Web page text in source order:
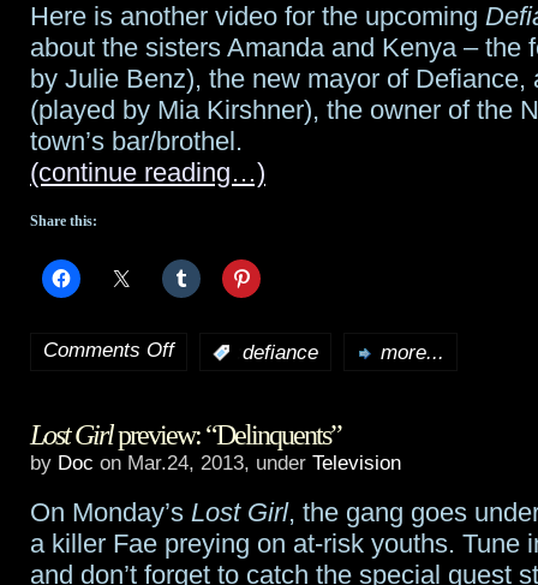
The
Empire
Strikes
March
Here is another video for the upcoming
about the sisters Amanda and Kenya – the
by Julie Benz), the new mayor of Defiance,
(played by Mia Kirshner), the owner of the
town’s bar/brothel.
(continue reading…)
Share this:
Comments Offon
making
Defiance:
Amanda
defiance more...
Lost Girlpreview: “Delinquents”
by Doc on Mar.24, 2013, under Television
On Monday’s Lost Girl, the gang goes
a killer Fae preying on at-risk youths. Tune
and don’t forget to catch the special guest